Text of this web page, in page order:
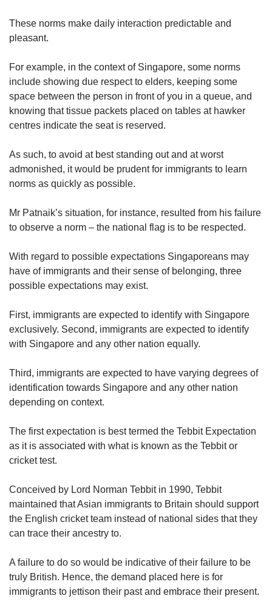
These norms make daily interaction predictable and
pleasant.
For example, in the context of Singapore, some norms
include showing due respect to elders, keeping some
space between the person in front of you in a queue, and
knowing that tissue packets placed on tables at hawker
centres indicate the seat is reserved.
As such, to avoid at best standing out and at worst
admonished, it would be prudent for immigrants to learn
norms as quickly as possible.
Mr Patnaik’s situation, for instance, resulted from his failure
to observe a norm – the national flag is to be respected.
With regard to possible expectations Singaporeans may
have of immigrants and their sense of belonging, three
possible expectations may exist.
First, immigrants are expected to identify with Singapore
exclusively. Second, immigrants are expected to identify
with Singapore and any other nation equally.
Third, immigrants are expected to have varying degrees of
identification towards Singapore and any other nation
depending on context.
The first expectation is best termed the Tebbit Expectation
as it is associated with what is known as the Tebbit or
cricket test.
Conceived by Lord Norman Tebbit in 1990, Tebbit
maintained that Asian immigrants to Britain should support
the English cricket team instead of national sides that they
can trace their ancestry to.
A failure to do so would be indicative of their failure to be
truly British. Hence, the demand placed here is for
immigrants to jettison their past and embrace their present.